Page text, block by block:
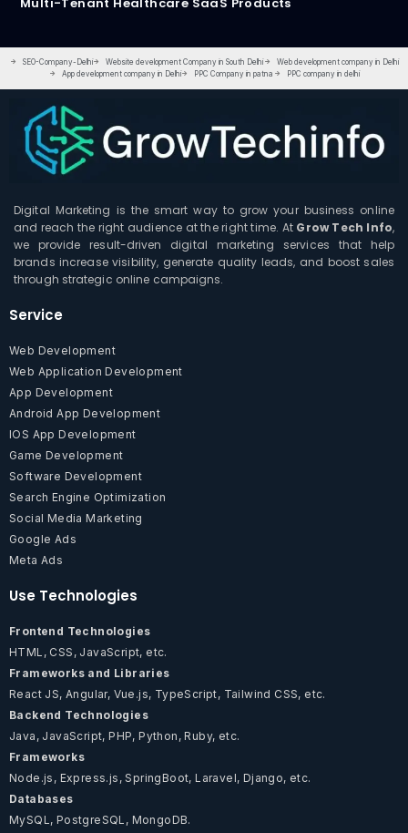
SEO-Company-Delhi Website development Company in South Delhi
Web development company in Delhi
App development company in Delhi
PPC Company in patna PPC company in delhi
Digital Marketing is the smart way to grow your business online
and reach the right audience at the right time. At Grow Tech Info,
we provide result-driven digital marketing services that help
brands increase visibility, generate quality leads, and boost sales
through strategic online campaigns.
Service
Web Development
Web Application Development
App Development
Android App Development
IOS App Development
Game Development
Software Development
Search Engine Optimization
Social Media Marketing
Google Ads
Meta Ads
Use Technologies
Frontend Technologies
HTML, CSS, JavaScript, etc.
Frameworks and Libraries
React JS, Angular, Vue.js, TypeScript, Tailwind CSS, etc.
Backend Technologies
Java, JavaScript, PHP, Python, Ruby, etc.
Frameworks
Node.js, Express.js, SpringBoot, Laravel, Django, etc.
Databases
MySQL, PostgreSQL, MongoDB.